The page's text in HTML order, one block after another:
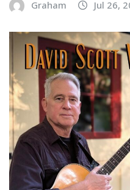
Graham Jul 26,